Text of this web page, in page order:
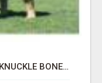
"BEST DOG CHEW EVER!!! BEEF KNUCKLE BONES!"